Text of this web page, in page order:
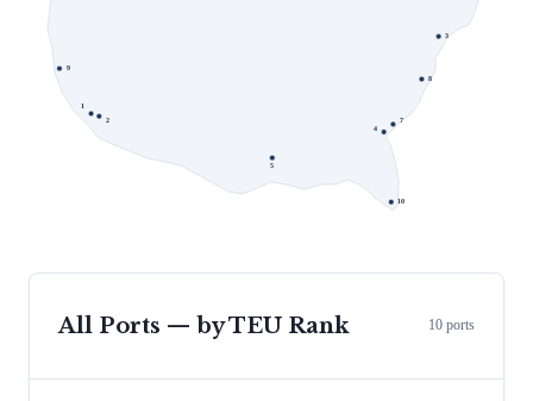
1
2
3
4
5
7
8
9
10
All Ports — by TEU Rank 10 ports